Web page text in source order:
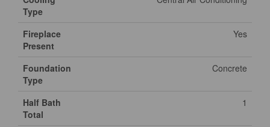
Type
Fireplace
Present
Yes
Foundation
Type
Concrete
Half Bath
Total
1